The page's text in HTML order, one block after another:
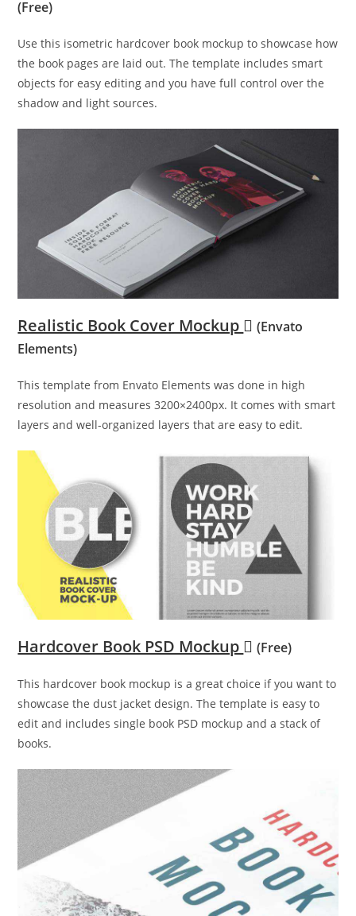
(Free)
Use this isometric hardcover book mockup to showcase how
the book pages are laid out. The template includes smart
objects for easy editing and you have full control over the
shadow and light sources.
Realistic Book Cover Mockup
(Envato
Elements)
This template from Envato Elements was done in high
resolution and measures 3200×2400px. It comes with smart
layers and well-organized layers that are easy to edit.
Hardcover Book PSD Mockup (Free)
This hardcover book mockup is a great choice if you want to
showcase the dust jacket design. The template is easy to
edit and includes single book PSD mockup and a stack of
books.